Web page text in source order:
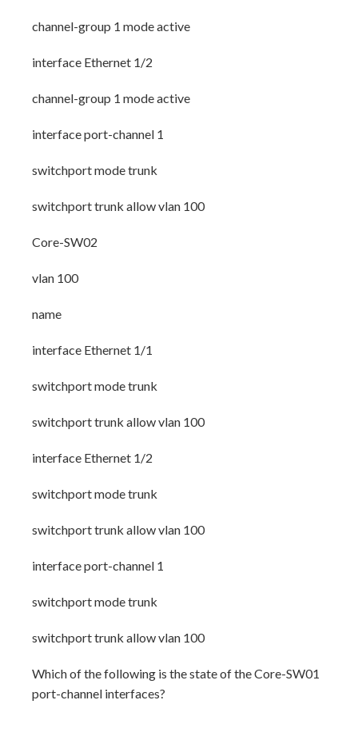
channel-group 1 mode active
interface Ethernet 1/2
channel-group 1 mode active
interface port-channel 1
switchport mode trunk
switchport trunk allow vlan 100
Core-SW02
vlan 100
name
interface Ethernet 1/1
switchport mode trunk
switchport trunk allow vlan 100
interface Ethernet 1/2
switchport mode trunk
switchport trunk allow vlan 100
interface port-channel 1
switchport mode trunk
switchport trunk allow vlan 100
Which of the following is the state of the Core-SW01
port-channel interfaces?